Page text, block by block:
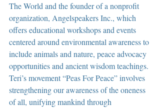
The World and the founder of a nonprofit
organization, Angelspeakers Inc., which
offers educational workshops and events
centered around environmental awareness to
include animals and nature, peace advocacy
opportunities and ancient wisdom teachings.
Teri’s movement “Peas For Peace” involves
strengthening our awareness of the oneness
of all, unifying mankind through